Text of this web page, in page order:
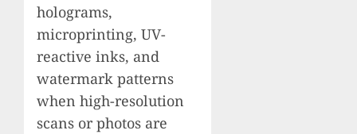
holograms,
microprinting, UV-
reactive inks, and
watermark patterns
when high-resolution
scans or photos are